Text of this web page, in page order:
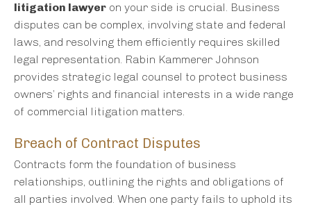
litigation lawyer on your side is crucial. Business
disputes can be complex, involving state and federal
laws, and resolving them efficiently requires skilled
legal representation. Rabin Kammerer Johnson
provides strategic legal counsel to protect business
owners’ rights and financial interests in a wide range
of commercial litigation matters.
Breach of Contract Disputes
Contracts form the foundation of business
relationships, outlining the rights and obligations of
all parties involved. When one party fails to uphold its